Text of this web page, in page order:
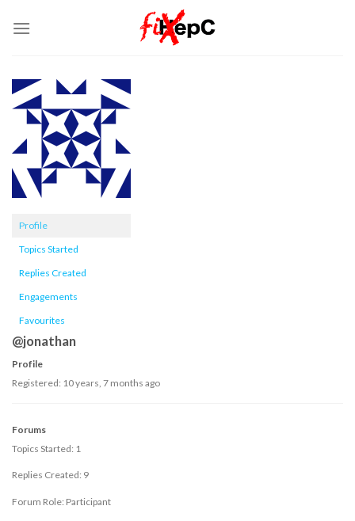
Profile
Topics Started
Replies Created
Engagements
Favourites
@jonathan
Profile
Registered: 10 years, 7 months ago
Forums
Topics Started: 1
Replies Created: 9
Forum Role: Participant